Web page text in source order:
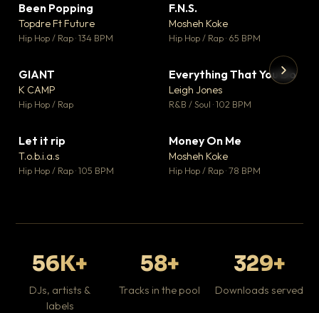
Been Popping
Topdre Ft Future
Hip Hop / Rap · 134 BPM
F.N.S.
Mosheh Koke
Hip Hop / Rap · 65 BPM
GIANT
K CAMP
Hip Hop / Rap
▼ 5
♥ 1
Everything That You Do
Leigh Jones
R&B / Soul · 102 BPM
Let it rip
T.o.b.i.a.s
Hip Hop / Rap · 105 BPM
Money On Me
Mosheh Koke
Hip Hop / Rap · 78 BPM
56K+
DJs, artists &
labels
58+
Tracks in the pool
329+
Downloads served